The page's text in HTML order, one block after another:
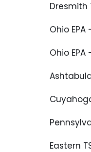
Dresmith
Ohio
Ohio
Eastern